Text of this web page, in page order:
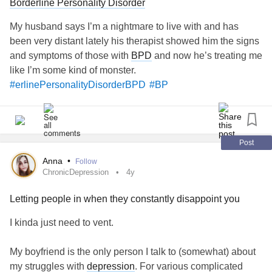
Borderline Personality Disorder
My husband says I’m a nightmare to live with and has
been very distant lately his therapist showed him the signs
and symptoms of those with BPD and now he’s treating me
like I’m some kind of monster.
#erlinePersonalityDisorderBPD #BP
Post
Anna • Follow
ChronicDepression 4y
Letting people in when they constantly disappoint you
I kinda just need to vent.
My boyfriend is the only person I talk to (somewhat) about
my struggles with depression. For various complicated